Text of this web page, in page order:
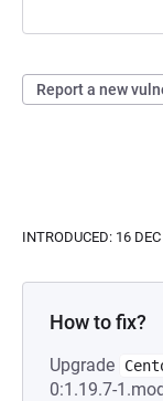
Report a new
INTRODUCED: 16
How to fix?
Upgrade
0:1.19.7-